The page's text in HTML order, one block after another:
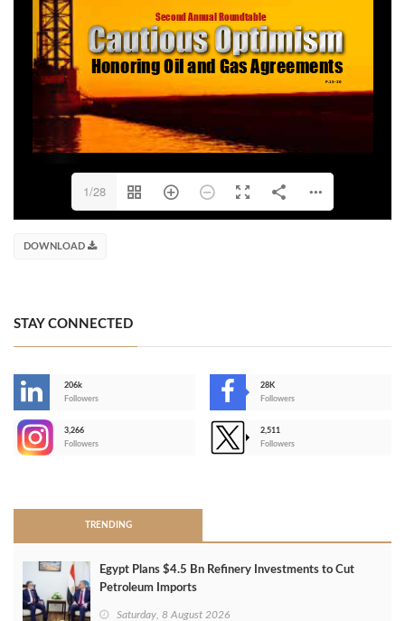
1/28
DOWNLOAD
STAY CONNECTED
206k
Followers
28K
Followers
3,266
Followers
2,511
Followers
TRENDING
Egypt Plans $4.5 Bn Refinery Investments to Cut
Petroleum Imports
Saturday, 8 August 2026